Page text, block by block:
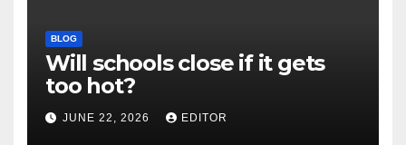
BLOG
Will schools close if it gets
too hot?
JUNE 22, 2026 EDITOR